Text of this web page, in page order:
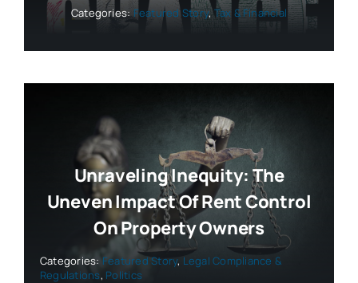
Categories:Featured Story,Tax & Financial
Unraveling Inequity: The
Uneven Impact Of Rent Control
On Property Owners
Categories: Featured Story, Legal Compliance &
Regulations, Politics